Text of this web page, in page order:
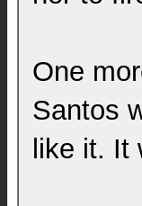
One
Santos
like it. It